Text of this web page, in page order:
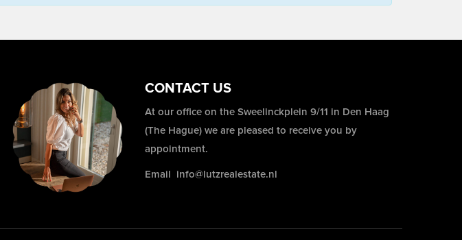
CONTACT US
At our office on the Sweelinckplein 9/11 in Den Haag
(The Hague) we are pleased to receive you by
appointment.
Email info@lutzrealestate.nl